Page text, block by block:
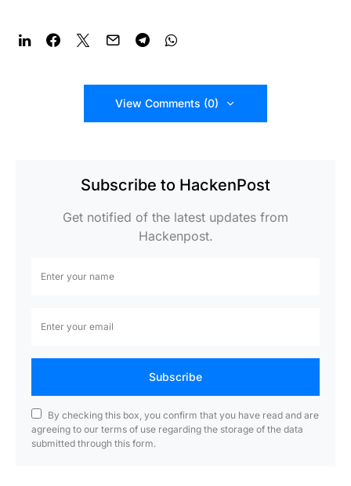
View Comments (0)
Subscribe to HackenPost
Get notified of the latest updates from
Hackenpost.
Subscribe
By checking this box, you confirm that you have read and are
agreeing to our terms of use regarding the storage of the data
submitted through this form.